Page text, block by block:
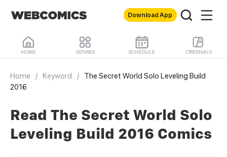
Download App
HOME GENRES SCHEDULE ORIGINALS
Home / Keyword /
The Secret World Solo Leveling Build
2016
Read The Secret World Solo
Leveling Build 2016 Comics